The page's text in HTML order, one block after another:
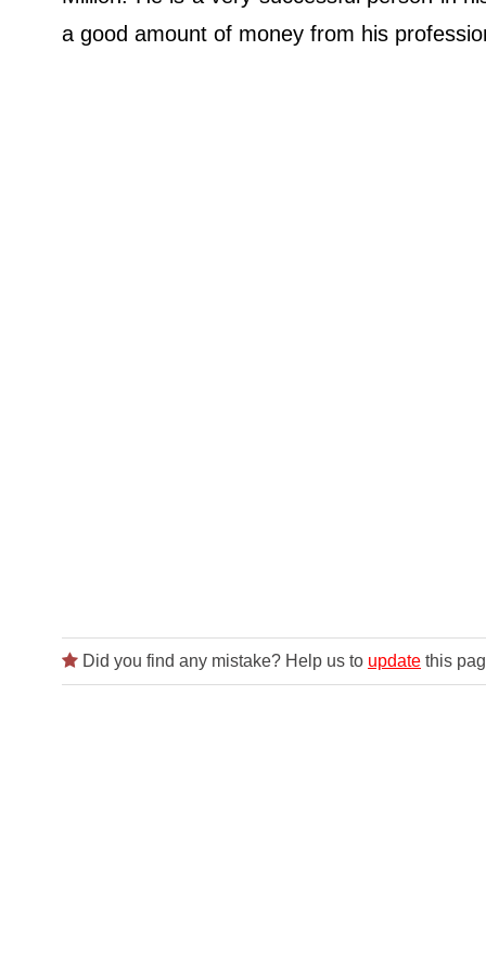
a good amount of money from his
Did you find any mistake? Help us to update this